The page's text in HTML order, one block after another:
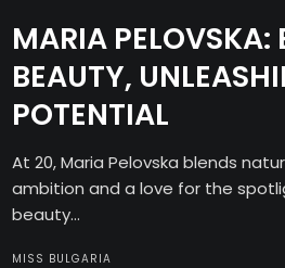
MARIA PELOVSKA:
BEAUTY,
POTENTIAL
At 20, Maria Pelovska blends
ambition and a love for the
beauty...
MISS BULGARIA